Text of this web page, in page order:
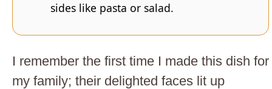
sides like pasta or salad.
I remember the first time I made this dish for
my family; their delighted faces lit up